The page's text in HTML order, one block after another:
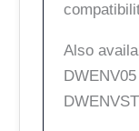
Also